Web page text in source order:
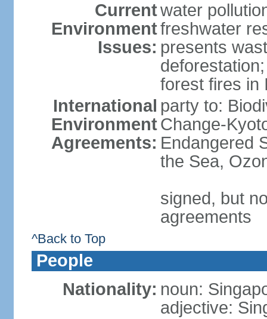
Current
Environment
Issues:
water
freshwater
presents
forest fires in
International
Environment
Agreements:
party to:
Change-
Endangered
the Sea,
signed, but
agreements
^Back to Top
People
Nationality: noun:
adjective: